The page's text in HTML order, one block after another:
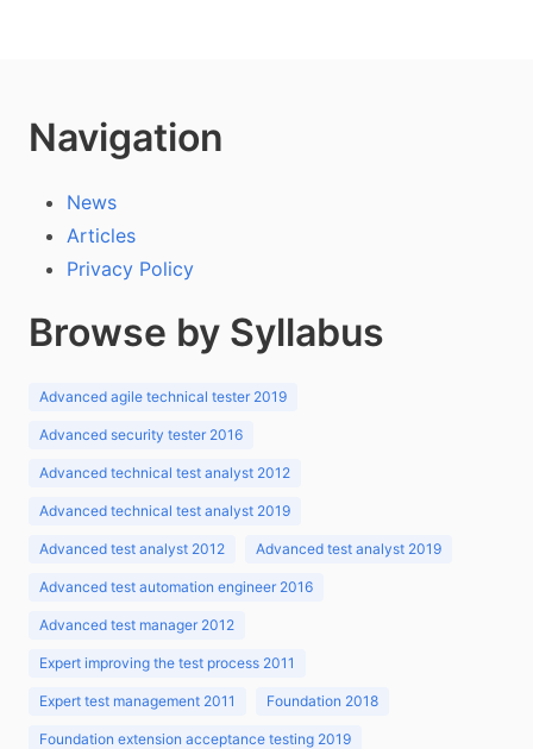
Navigation
News
Articles
Privacy Policy
Browse by Syllabus
Advanced agile technical tester 2019
Advanced security tester 2016
Advanced technical test analyst 2012
Advanced technical test analyst 2019
Advanced test analyst 2012 Advanced test analyst 2019
Advanced test automation engineer 2016
Advanced test manager 2012
Expert improving the test process 2011
Expert test management 2011 Foundation 2018
Foundation extension acceptance testing 2019